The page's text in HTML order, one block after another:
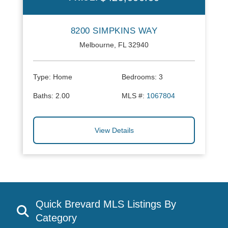
8200 SIMPKINS WAY
Melbourne, FL 32940
Type: Home Bedrooms: 3
Baths: 2.00 MLS #: 1067804
View Details
Quick Brevard MLS Listings By
Category